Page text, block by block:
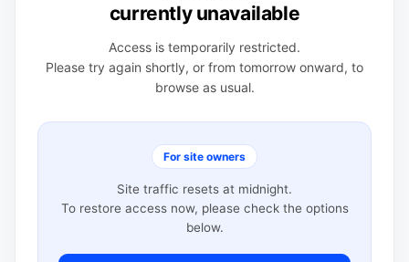
currently unavailable
Access is temporarily restricted.
Please try again shortly, or from tomorrow onward, to
browse as usual.
For site owners
Site traffic resets at midnight.
To restore access now, please check the options
below.